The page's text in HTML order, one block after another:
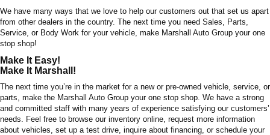
We have many ways that we love to help our customers out that set us apart
from other dealers in the country. The next time you need Sales, Parts,
Service, or Body Work for your vehicle, make Marshall Auto Group your one
stop shop!
Make It Easy!
Make It Marshall!
The next time you’re in the market for a new or pre-owned vehicle, service, or
parts, make the Marshall Auto Group your one stop shop. We have a strong
and committed staff with many years of experience satisfying our customers’
needs. Feel free to browse our inventory online, request more information
about vehicles, set up a test drive, inquire about financing, or schedule your